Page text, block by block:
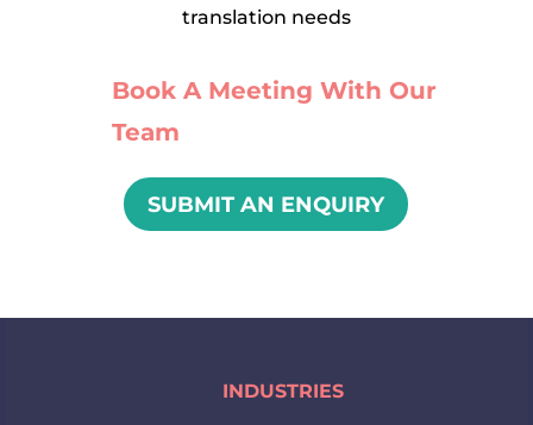
translation needs
Book A Meeting With Our
Team
SUBMIT AN ENQUIRY
INDUSTRIES